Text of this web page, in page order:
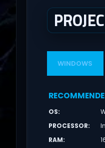
WINDOWS
OS:
PROCESSOR:
RAM: